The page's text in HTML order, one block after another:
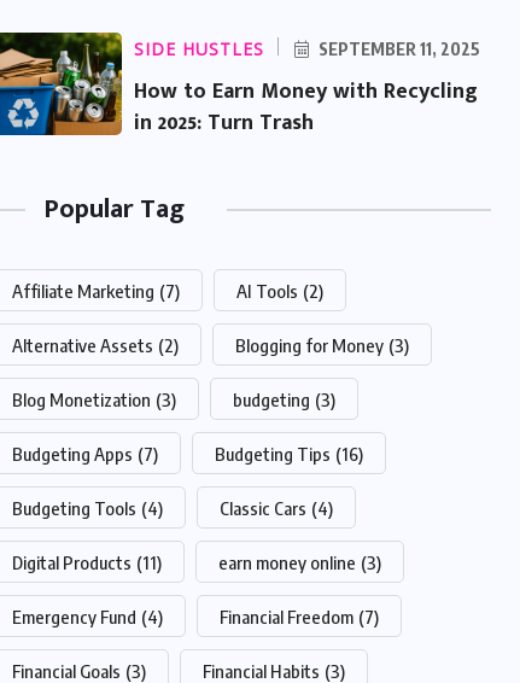
SIDE HUSTLES SEPTEMBER 11, 2025
How to Earn Money with Recycling
in 2025: Turn Trash
Popular Tag
Affiliate Marketing (7) AI Tools (2)
Alternative Assets (2) Blogging for Money (3)
Blog Monetization (3) budgeting (3)
Budgeting Apps (7) Budgeting Tips (16)
Budgeting Tools (4) Classic Cars (4)
Digital Products (11) earn money online (3)
Emergency Fund (4) Financial Freedom (7)
Financial Goals (3) Financial Habits (3)